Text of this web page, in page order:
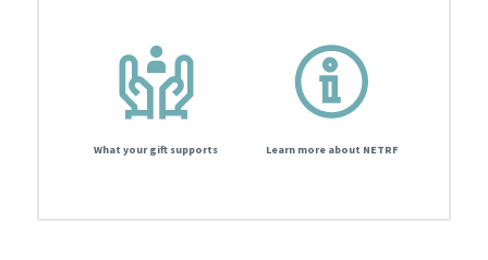
What your gift supports Learn more about NETRF